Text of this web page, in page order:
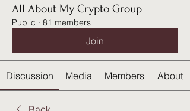
All About My Crypto Group
Public · 81 members
Join
Discussion Media Members About